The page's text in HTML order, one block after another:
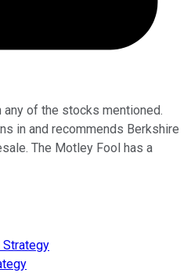
any of the stocks mentioned.
in and recommends Berkshire
The Motley Fool has a